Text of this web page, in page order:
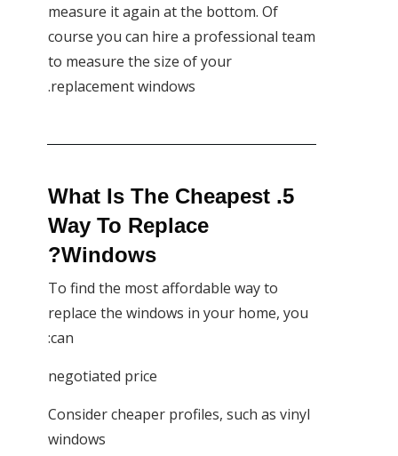
measure it again at the bottom. Of
course you can hire a professional team
to measure the size of your
replacement windows.
5. What Is The Cheapest
Way To Replace
Windows?
To find the most affordable way to
replace the windows in your home, you
negotiated price
Consider cheaper profiles, such as vinyl
windows